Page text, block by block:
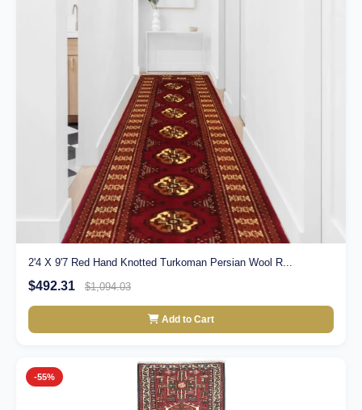
2'4 X 9'7 Red Hand Knotted Turkoman Persian Wool R...
$492.31 $1,094.03
Add to Cart
-55%